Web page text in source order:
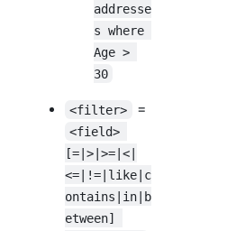
addresse
s where
Age >
30
<filter> =
<field>
[=|>|>=|<|
<=|!=|like|c
ontains|in|b
etween]